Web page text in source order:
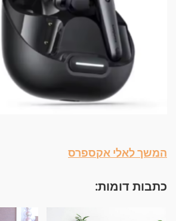
המשך לאלי אקספרס
כתבות דומות: